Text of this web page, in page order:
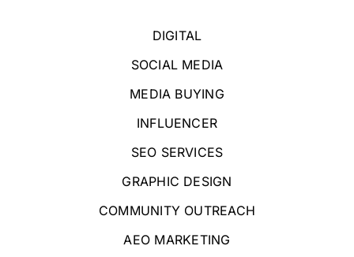
DIGITAL
SOCIAL MEDIA
MEDIA BUYING
INFLUENCER
SEO SERVICES
GRAPHIC DESIGN
COMMUNITY OUTREACH
AEO MARKETING